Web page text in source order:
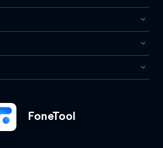
FoneTool